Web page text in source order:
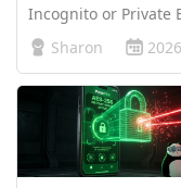
Incognito or Private
dark, and suddenly
comforting. In…
Sharon